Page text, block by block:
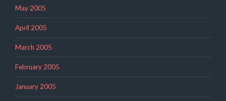
May 2005
April 2005
March 2005
February 2005
January 2005